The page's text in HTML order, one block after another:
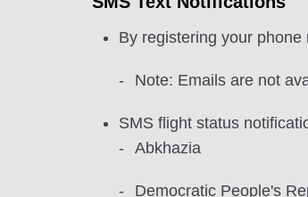
By registering your
Note: Emails are not
SMS flight status
Abkhazia
Democratic People's